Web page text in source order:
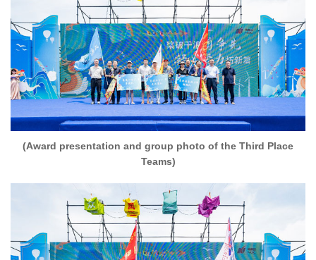
(Award presentation and group photo of the Third Place
Teams)